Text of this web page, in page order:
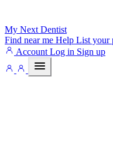
My Next Dentist
Find near me Help List your
Account Log in Sign up